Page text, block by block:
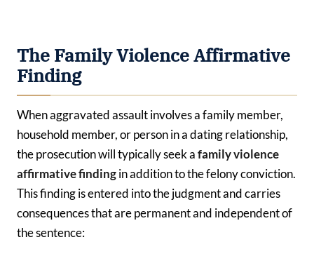
The Family Violence Affirmative
Finding
When aggravated assault involves a family member,
household member, or person in a dating relationship,
the prosecution will typically seek afamily violence
affirmativefindingin addition to the felony conviction.
This finding is entered into the judgment and carries
consequences that are permanent and independent of
the sentence: